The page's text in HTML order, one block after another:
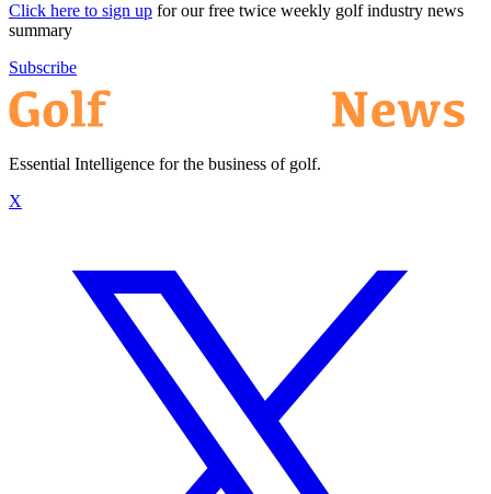
Click here to sign up for our free twice weekly golf industry news
summary
Subscribe
Essential Intelligence for the business of golf.
X